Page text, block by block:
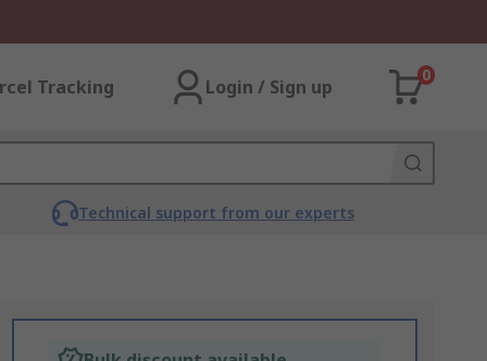
Tracking Login / Sign up
0
Technical support from our experts